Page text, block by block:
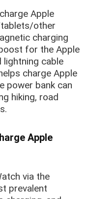
Apple
other
charging
for the Apple
lightning cable
charge Apple
power bank can
hiking, road
Apple
via the
prevalent